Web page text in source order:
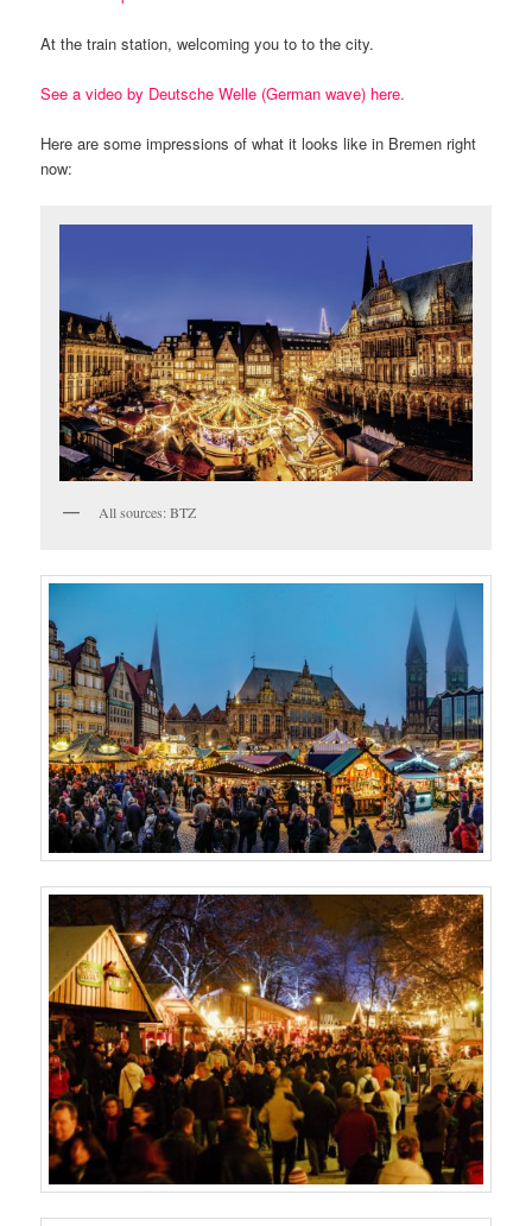
At the train station, welcoming you to to the city.
See a video by Deutsche Welle (German wave) here.
Here are some impressions of what it looks like in Bremen right
now:
All sources: BTZ